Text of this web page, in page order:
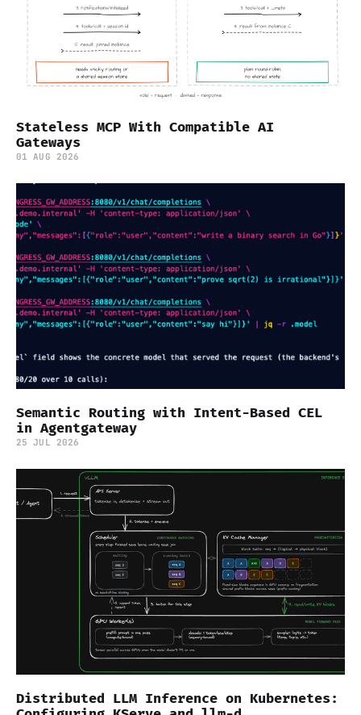
Stateless MCP With Compatible AI
Gateways
01 AUG 2026
Semantic Routing with Intent-Based CEL
in Agentgateway
25 JUL 2026
Distributed LLM Inference on Kubernetes: